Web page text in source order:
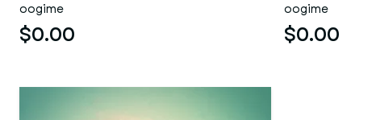
oogime
$0.00
oogime
$0.00